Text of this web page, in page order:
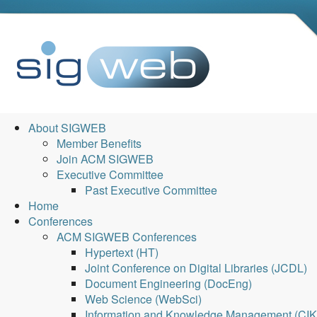
About SIGWEB
Member Benefits
Join ACM SIGWEB
Executive Committee
Past Executive Committee
Home
Conferences
ACM SIGWEB Conferences
Hypertext (HT)
Joint Conference on Digital Libraries (JCDL)
Document Engineering (DocEng)
Web Science (WebSci)